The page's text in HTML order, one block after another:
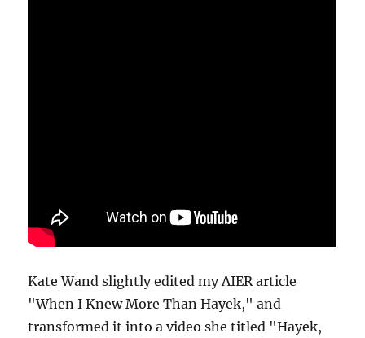
Kate Wand slightly edited my AIER article
"When I Knew More Than Hayek," and
transformed it into a video she titled "Hayek,